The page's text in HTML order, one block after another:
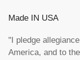
Made IN USA
"I pledge
America, and to